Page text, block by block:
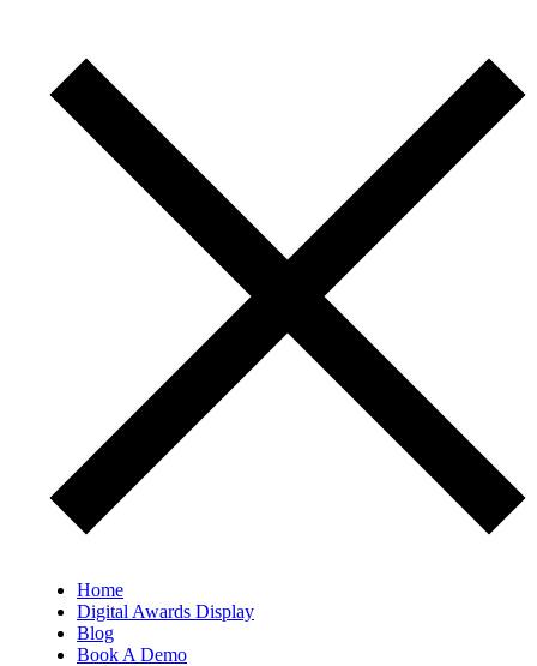
Home
Digital Awards Display
Blog
Book A Demo